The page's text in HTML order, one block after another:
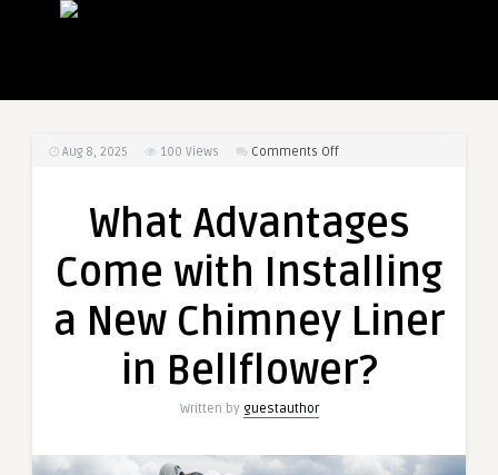
Aug 8, 2025 100 Views Comments Offon
Come
with
Installing
New
Liner
What Advantages
Come with Installing
a New Chimney Liner
in Bellflower?
Written by guestauthor